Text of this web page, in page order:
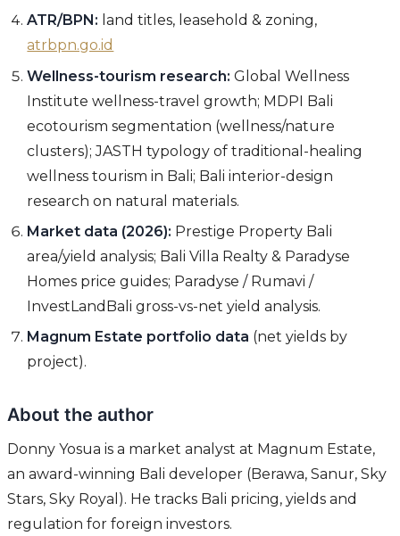
ATR/BPN: land titles, leasehold & zoning,
atrbpn.go.id
Wellness-tourism research: Global Wellness
Institute wellness-travel growth; MDPI Bali
ecotourism segmentation (wellness/nature
clusters); JASTH typology of traditional-healing
wellness tourism in Bali; Bali interior-design
research on natural materials.
Market data (2026): Prestige Property Bali
area/yield analysis; Bali Villa Realty & Paradyse
Homes price guides; Paradyse / Rumavi /
InvestLandBali gross-vs-net yield analysis.
Magnum Estate portfolio data (net yields by
project).
About the author
Donny Yosua is a market analyst at Magnum Estate,
an award-winning Bali developer (Berawa, Sanur, Sky
Stars, Sky Royal). He tracks Bali pricing, yields and
regulation for foreign investors.